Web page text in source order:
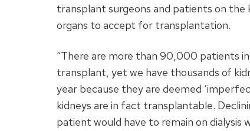
transplant surgeons and patients on
organs to accept for transplantation.
“There are more than 90,000 patients
transplant, yet we have thousands of
year because they are deemed
kidneys are in fact transplantable.
patient would have to remain on